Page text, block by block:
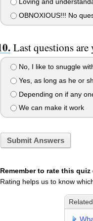
Loving and
OBNOXIOUS!!! No
Last questions
No, I like to snuggle
Yes, as long as he or
Depending on if any
We can make it work
Submit Answers
Remember to rate this
Rating helps us to know